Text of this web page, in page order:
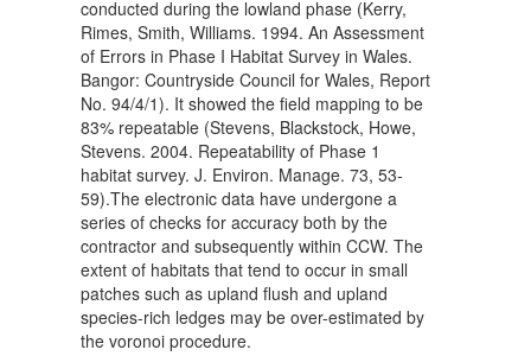
conducted during the lowland phase (Kerry,
Rimes, Smith, Williams. 1994. An Assessment
of Errors in Phase I Habitat Survey in Wales.
Bangor: Countryside Council for Wales, Report
No. 94/4/1). It showed the field mapping to be
83% repeatable (Stevens, Blackstock, Howe,
Stevens. 2004. Repeatability of Phase 1
habitat survey. J. Environ. Manage. 73, 53-
59).The electronic data have undergone a
series of checks for accuracy both by the
contractor and subsequently within CCW. The
extent of habitats that tend to occur in small
patches such as upland flush and upland
species-rich ledges may be over-estimated by
the voronoi procedure.